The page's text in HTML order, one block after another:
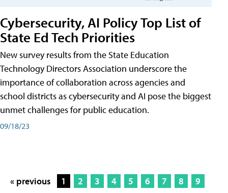
Cybersecurity, AI Policy Top List of
State Ed Tech Priorities
New survey results from the State Education
Technology Directors Association underscore the
importance of collaboration across agencies and
school districts as cybersecurity and AI pose the biggest
unmet challenges for public education.
09/18/23
« previous 1 2 3 4 5 6 7 8
9